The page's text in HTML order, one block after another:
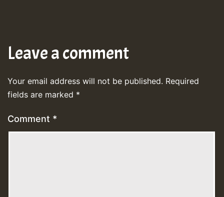
Leave a comment
Your email address will not be published. Required
fields are marked *
Comment *